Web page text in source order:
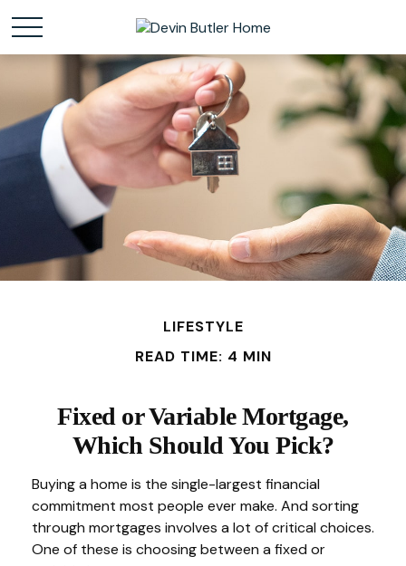
LIFESTYLE
READ TIME: 4 MIN
Fixed or Variable Mortgage,
Which Should You Pick?
Buying a home is the single-largest financial
commitment most people ever make. And sorting
through mortgages involves a lot of critical choices.
One of these is choosing between a fixed or